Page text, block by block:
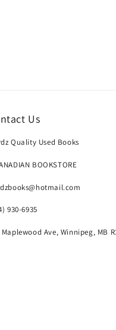
Us
Quality Used Books
BOOKSTORE
930-6935
Maplewood Ave, Winnipeg, MB